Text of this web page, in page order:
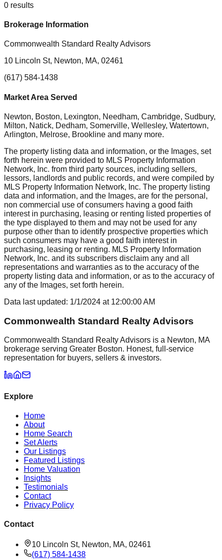
0 results
Brokerage Information
Commonwealth Standard Realty Advisors
10 Lincoln St, Newton, MA, 02461
(617) 584-1438
Market Area Served
Newton, Boston, Lexington, Needham, Cambridge, Sudbury,
Milton, Natick, Dedham, Somerville, Wellesley, Watertown,
Arlington, Melrose, Brookline and many more.
The property listing data and information, or the Images, set
forth herein were provided to MLS Property Information
Network, Inc. from third party sources, including sellers,
lessors, landlords and public records, and were compiled by
MLS Property Information Network, Inc. The property listing
data and information, and the Images, are for the personal,
non commercial use of consumers having a good faith
interest in purchasing, leasing or renting listed properties of
the type displayed to them and may not be used for any
purpose other than to identify prospective properties which
such consumers may have a good faith interest in
purchasing, leasing or renting. MLS Property Information
Network, Inc. and its subscribers disclaim any and all
representations and warranties as to the accuracy of the
property listing data and information, or as to the accuracy of
any of the Images, set forth herein.
Data last updated: 1/1/2024 at 12:00:00 AM
Commonwealth Standard Realty Advisors
Commonwealth Standard Realty Advisors is a Newton, MA
brokerage serving Greater Boston. Honest, full-service
representation for buyers, sellers & investors.
Explore
Home
About
Home Search
Set Alerts
Our Listings
Featured Listings
Home Valuation
Insights
Testimonials
Contact
Privacy Policy
Contact
10 Lincoln St, Newton, MA, 02461
(617) 584-1438